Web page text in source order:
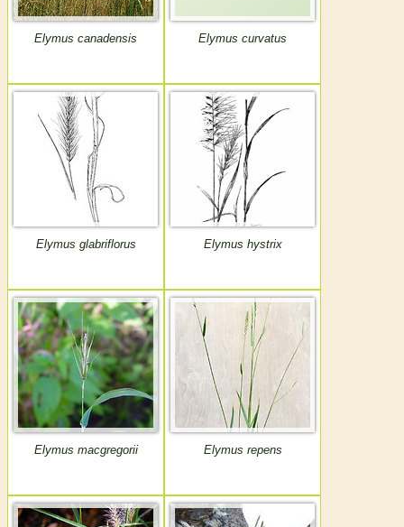
Elymus canadensis Elymus curvatus
Elymus glabriflorus Elymus hystrix
Elymus macgregorii Elymus repens